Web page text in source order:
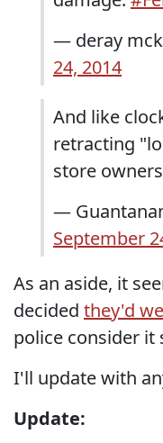
— deray
24, 2014
And like
retracting
store
—
September
As an aside, it
decided they'd
police consider it
I'll update with
Update: